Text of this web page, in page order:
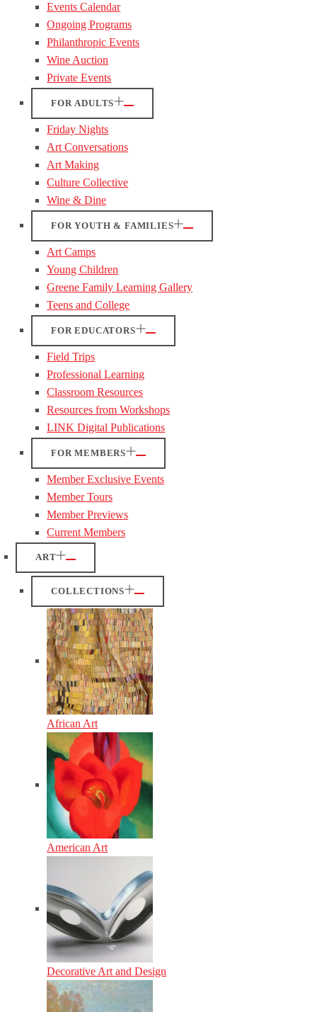
Events Calendar
Ongoing Programs
Philanthropic Events
Wine Auction
Private Events
FOR ADULTS
Friday Nights
Art Conversations
Art Making
Culture Collective
Wine & Dine
FOR YOUTH & FAMILIES
Art Camps
Young Children
Greene Family Learning Gallery
Teens and College
FOR EDUCATORS
Field Trips
Professional Learning
Classroom Resources
Resources from Workshops
LINK Digital Publications
FOR MEMBERS
Member Exclusive Events
Member Tours
Member Previews
Current Members
ART
COLLECTIONS
African Art
American Art
Decorative Art and Design